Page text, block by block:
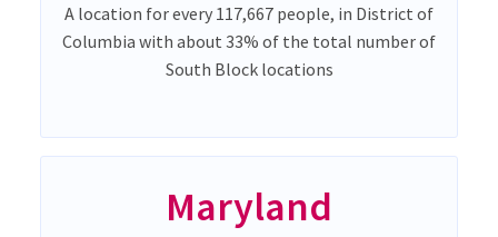
A location for every 117,667 people, in District of
Columbia with about 33% of the total number of
South Block locations
Maryland